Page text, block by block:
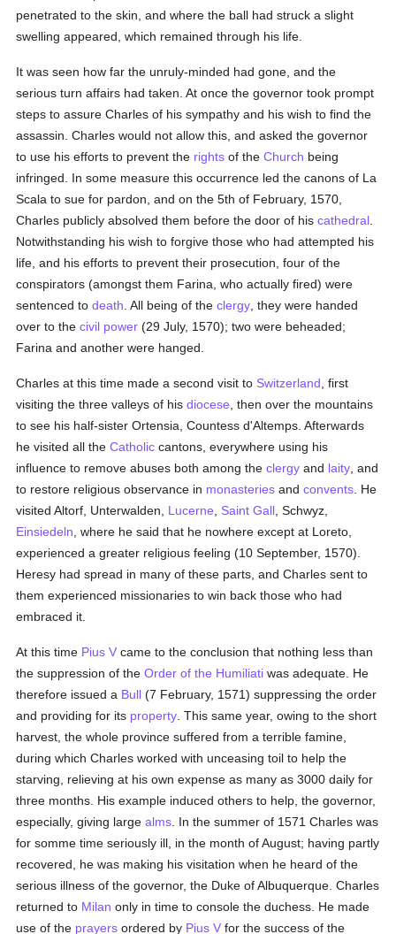
penetrated to the skin, and where the ball had struck a slight
swelling appeared, which remained through his life.
It was seen how far the unruly-minded had gone, and the
serious turn affairs had taken. At once the governor took prompt
steps to assure Charles of his sympathy and his wish to find the
assassin. Charles would not allow this, and asked the governor
to use his efforts to prevent the rights of theChurch being
infringed. In some measure this occurrence led the canons of La
Scala to sue for pardon, and on the 5th of February, 1570,
Charles publicly absolved them before the door of hiscathedral
Notwithstanding his wish to forgive those who had attempted his
life, and his efforts to prevent their prosecution, four of the
conspirators (amongst them Farina, who actually fired) were
sentenced todeath . All being of theclergy , they were handed
over to thecivil power (29 July, 1570); two were beheaded;
Farina and another were hanged.
Charles at this time made a second visit to Switzerland , first
visiting the three valleys of hisdiocese , then over the mountains
to see his half-sister Ortensia, Countess d'Altemps. Afterwards
he visited all theCatholic cantons, everywhere using his
influence to remove abuses both among theclergy and laity , and
to restore religious observance in monasteries andconvents . He
visited Altorf, Unterwalden, Lucerne Saint Gall , Schwyz,
Einsiedeln , where he said that he nowhere except at Loreto,
experienced a greater religious feeling (10 September, 1570).
Heresy had spread in many of these parts, and Charles sent to
them experienced missionaries to win back those who had
embraced it.
At this time Pius V came to the conclusion that nothing less than
the suppression of theOrder of the Humiliati was adequate. He
therefore issued a Bull (7 February, 1571) suppressing the order
and providing for its property . This same year, owing to the short
harvest, the whole province suffered from a terrible famine,
during which Charles worked with unceasing toil to help the
starving, relieving at his own expense as many as 3000 daily for
three months. His example induced others to help, the governor,
especially, giving largealms . In the summer of 1571 Charles was
for somme time seriously ill, in the month of August; having partly
recovered, he was making his visitation when he heard of the
serious illness of the governor, the Duke of Albuquerque. Charles
returned to Milan only in time to console the duchess. He made
use of the prayers ordered by Pius V for the success of the